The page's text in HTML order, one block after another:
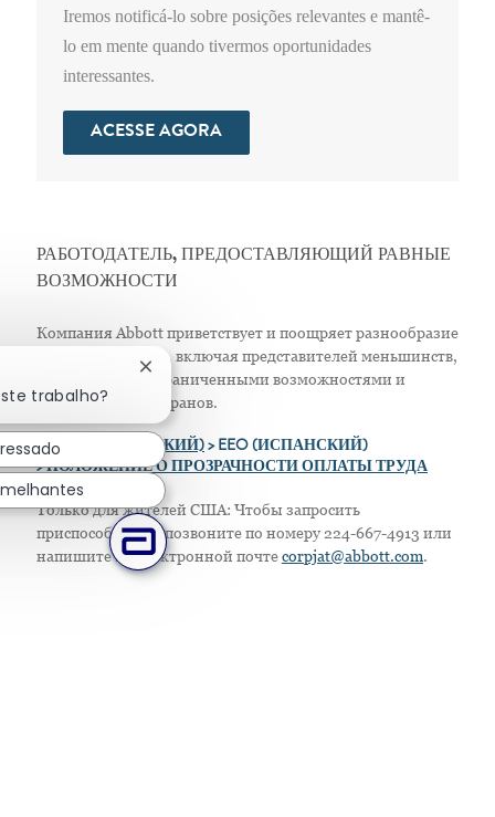
Iremos notificá-lo sobre posições relevantes e mantê-
lo em mente quando tivermos oportunidades
interessantes.
ACESSE AGORA
РАБОТОДАТЕЛЬ, ПРЕДОСТАВЛЯЮЩИЙ РАВНЫЕ
ВОЗМОЖНОСТИ
Компания Abbott приветствует и поощряет разнообразие
в своем персонале, включая представителей меньшинств,
женщин, лиц с ограниченными возможностями и
защищенных ветеранов.
>EEO (АНГЛИЙСКИЙ)> EEO (ИСПАНСКИЙ)
> ПОЛОЖЕНИЕ О ПРОЗРАЧНОСТИ ОПЛАТЫ ТРУДА
Только для жителей США: Чтобы запросить
приспособление, позвоните по номеру 224-667-4913 или
напишите по электронной почтеcorpjat@abbott.com.
trabalho?
Fechar notificação de chatbot